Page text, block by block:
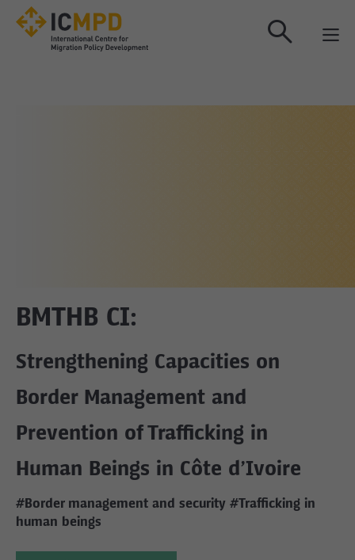
BMTHB CI:
Strengthening Capacities on
Border Management and
Prevention of Trafficking in
Human Beings in Côte d’Ivoire
#Border management and security #Trafficking in
human beings